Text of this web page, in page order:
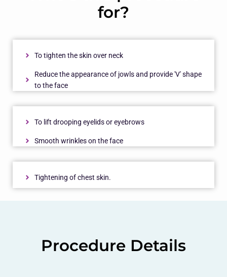
for?
To tighten the skin over neck
Reduce the appearance of jowls and provide 'V' shape
to the face
To lift drooping eyelids or eyebrows
Smooth wrinkles on the face
Tightening of chest skin.
Procedure Details